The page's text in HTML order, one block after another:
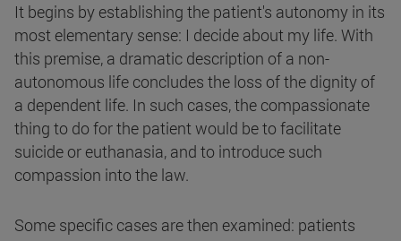
It begins by establishing the patient's autonomy in its
most elementary sense: I decide about my life. With
this premise, a dramatic description of a non-
autonomous life concludes the loss of the dignity of
a dependent life. In such cases, the compassionate
thing to do for the patient would be to facilitate
suicide or euthanasia, and to introduce such
compassion into the law.
Some specific cases are then examined: patients